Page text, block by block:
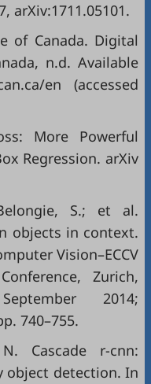
arXiv:1711.05101.
of Canada. Digital
n.d. Available
en (accessed
More Powerful
Regression. arXiv
S.; et al.
objects in context.
Vision–ECCV
Zurich,
2014;
740–755.
Cascade r-cnn:
object detection. In